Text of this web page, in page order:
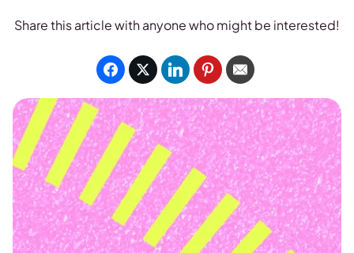
Share this article with anyone who might be interested!